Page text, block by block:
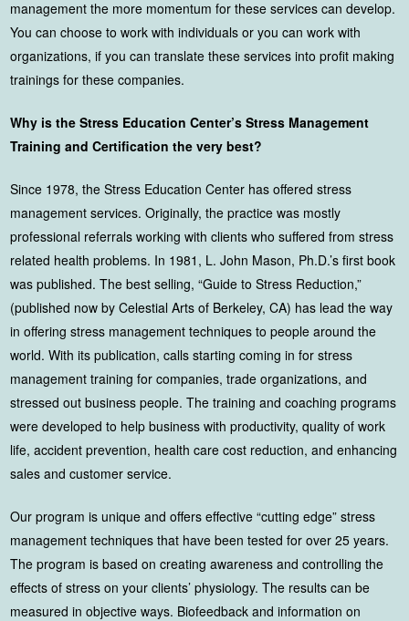
management the more momentum for these services can develop.
You can choose to work with individuals or you can work with
organizations, if you can translate these services into profit making
trainings for these companies.
Why is the Stress Education Center’s Stress Management
Training and Certification the very best?
Since 1978, the Stress Education Center has offered stress
management services. Originally, the practice was mostly
professional referrals working with clients who suffered from stress
related health problems. In 1981, L. John Mason, Ph.D.’s first book
was published. The best selling, “Guide to Stress Reduction,”
(published now by Celestial Arts of Berkeley, CA) has lead the way
in offering stress management techniques to people around the
world. With its publication, calls starting coming in for stress
management training for companies, trade organizations, and
stressed out business people. The training and coaching programs
were developed to help business with productivity, quality of work
life, accident prevention, health care cost reduction, and enhancing
sales and customer service.
Our program is unique and offers effective “cutting edge” stress
management techniques that have been tested for over 25 years.
The program is based on creating awareness and controlling the
effects of stress on your clients’ physiology. The results can be
measured in objective ways. Biofeedback and information on